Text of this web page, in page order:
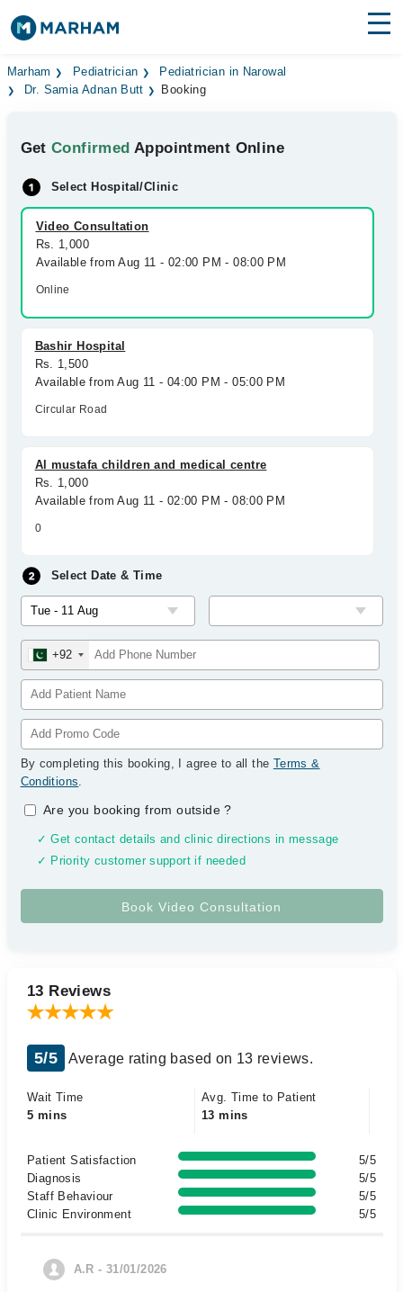
Find Doctors Hospitals
Medicines Labs
Health Hub
Forum
Join as Doctor
Marham Pediatrician
Pediatrician in Narowal
Dr. Samia Adnan Butt
Booking
GetConfirmed Appointment Online
Select Hospital/Clinic
Video Consultation
Rs. 1,000
Available from Aug 11 - 02:00 PM - 08:00 PM
Online
Bashir Hospital
Rs. 1,500
Available from Aug 11 - 04:00 PM - 05:00 PM
Circular Road
Al mustafa children and medical centre
Rs. 1,000
Available from Aug 11 - 02:00 PM - 08:00 PM
0
Select Date & Time
+92
By completing this booking, I agree to all the Terms &
Conditions.
Are you booking from outside?
✓ Get contact details and clinic directions in message
✓ Priority customer support if needed
13 Reviews
5/5 Average rating based on 13 reviews.
Wait Time
5 mins
Avg. Time to Patient
13 mins
Patient Satisfaction
5/5
Diagnosis
5/5
Staff Behaviour
5/5
Clinic Environment
5/5
A.R - 31/01/2026